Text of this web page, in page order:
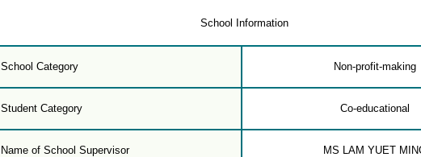
School Information
School Category Non-profit-making
Student Category Co-educational
Name of School Supervisor MS LAM YUET